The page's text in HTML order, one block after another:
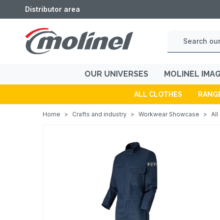
Distributor area
OUR UNIVERSES MOLINEL
ALL CLOTHES
Home > Crafts and industry > Workwear Showcase > All